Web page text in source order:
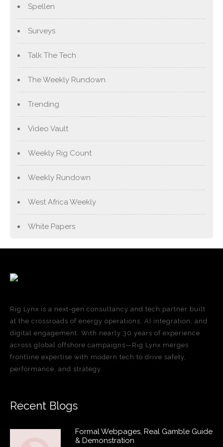
Spellen
Surveys
Talk The Tech
The Weekly Rundown
Trending
Video Vault
Weekly Rig Count
Weekly Rundown
West Africa Weekly
White Papers
Rig Lynx is a next-gen consultancy and tech partner built
at the crossroads of energy operations, AI integration, and
digital engagement. With nearly 30 years of experience
across global offshore campaigns—Rig Lynx merges
frontline expertise with modern tech to drive safety,
performance, and strategy.
Recent Blogs
Formal Webpages, Real Gamble Guide
& Demonstration